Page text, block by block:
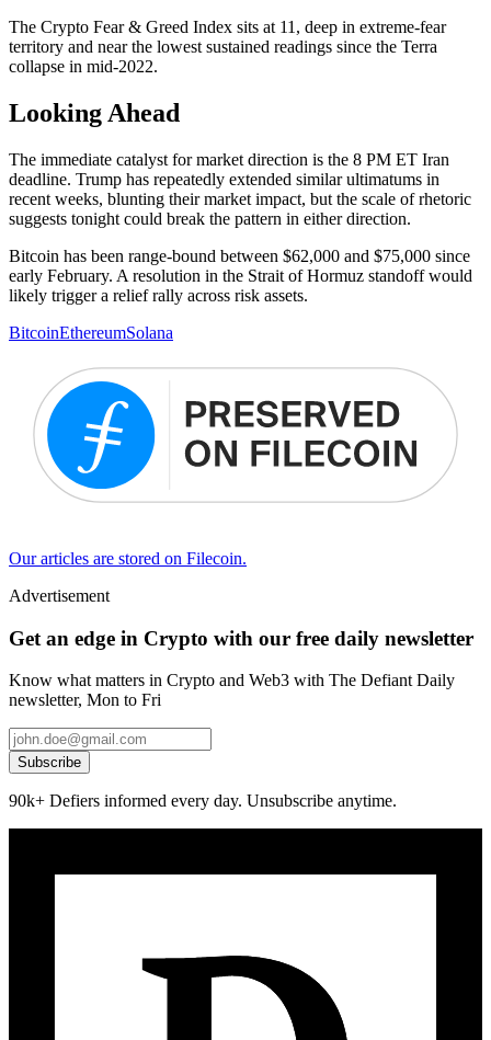
The Crypto Fear & Greed Index sits at 11, deep in extreme-fear
territory and near the lowest sustained readings since the Terra
collapse in mid-2022.
Looking Ahead
The immediate catalyst for market direction is the 8 PM ET Iran
deadline. Trump has repeatedly extended similar ultimatums in
recent weeks, blunting their market impact, but the scale of rhetoric
suggests tonight could break the pattern in either direction.
Bitcoin has been range-bound between $62,000 and $75,000 since
early February. A resolution in the Strait of Hormuz standoff would
likely trigger a relief rally across risk assets.
BitcoinEthereumSolana
Our articles are stored on Filecoin.
Advertisement
Get an edge in Crypto with our free daily newsletter
Know what matters in Crypto and Web3 with The Defiant Daily
newsletter, Mon to Fri
Subscribe
90k+ Defiers informed every day. Unsubscribe anytime.